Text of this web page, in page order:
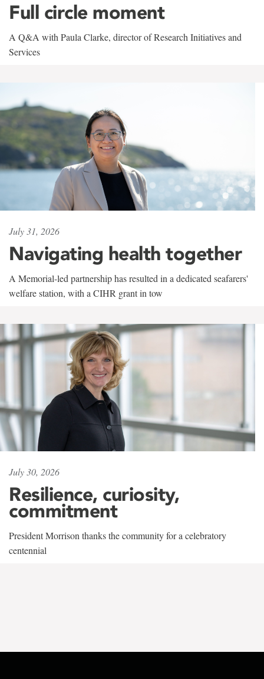
Full circle moment
A Q&A with Paula Clarke, director of Research Initiatives and
Services
July 31, 2026
Navigating health together
A Memorial-led partnership has resulted in a dedicated seafarers'
welfare station, with a CIHR grant in tow
July 30, 2026
Resilience, curiosity,
commitment
President Morrison thanks the community for a celebratory
centennial